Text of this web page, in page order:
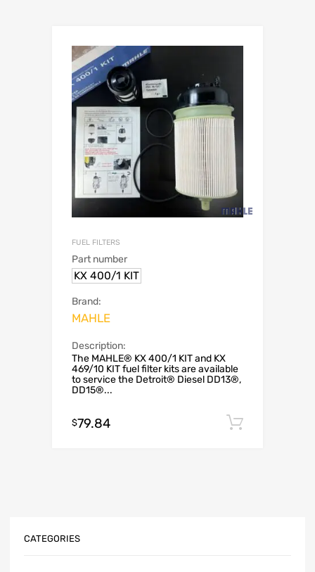
FUEL FILTERS
Part number
KX 400/1 KIT
Brand:
MAHLE
Description:
The MAHLE® KX 400/1 KIT and KX
469/10 KIT fuel filter kits are available
to service the Detroit® Diesel DD13®,
DD15®...
$79.84
CATEGORIES